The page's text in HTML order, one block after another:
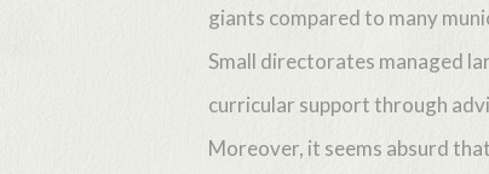
Hit enter to search or ESC to close
giants compared to many
Small directorates managed
curricular support through
Moreover, it seems absurd